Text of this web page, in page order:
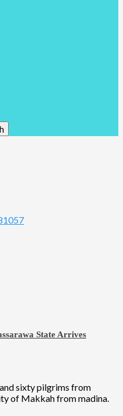
State Arrives
sixty pilgrims from
of Makkah from madina.